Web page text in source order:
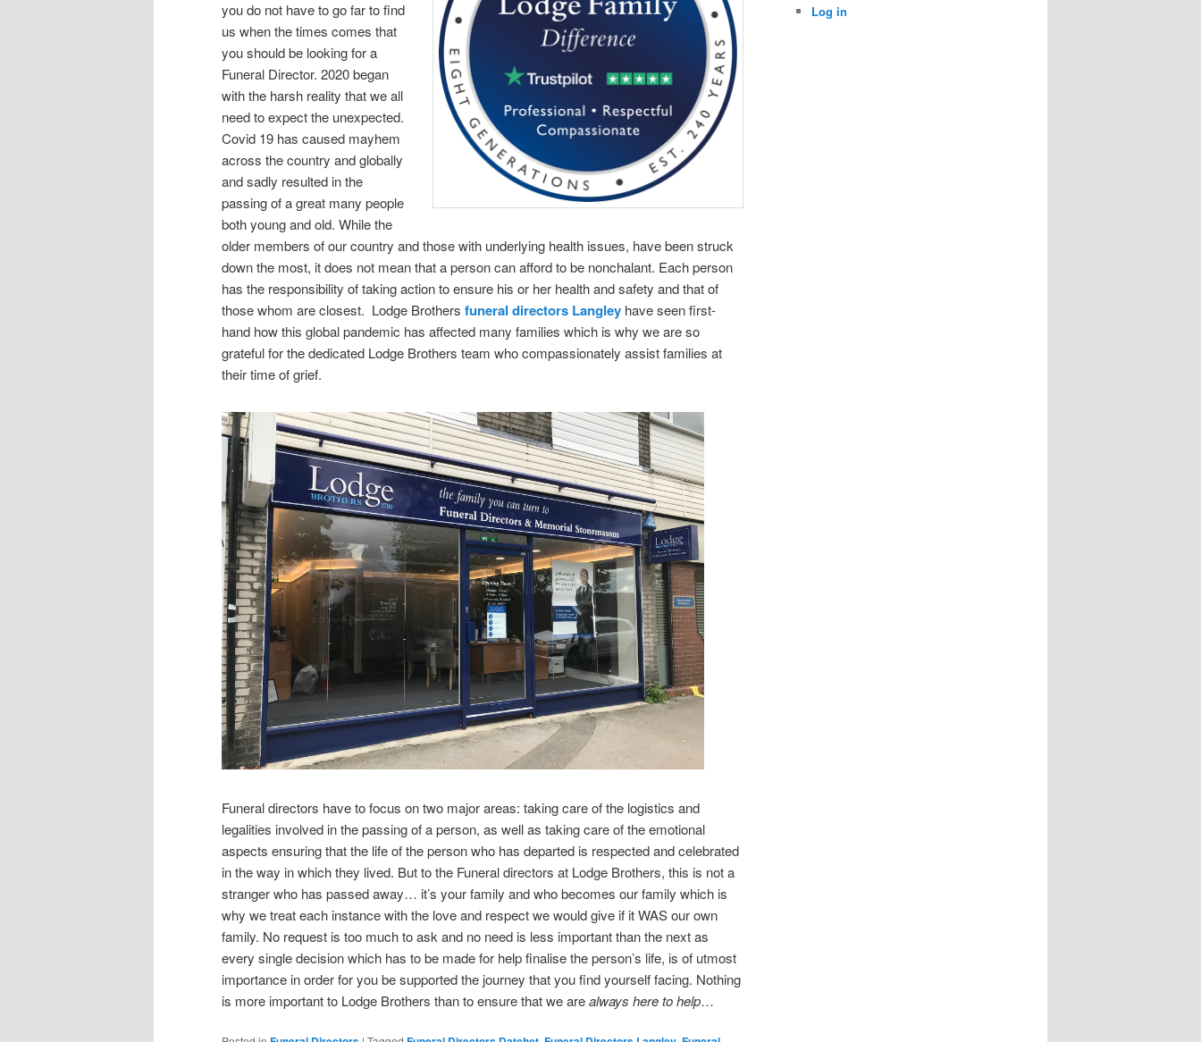
you do not have to go far to find
us when the times comes that
you should be looking for a
Funeral Director. 2020 began
with the harsh reality that we all
need to expect the unexpected.
Covid 19 has caused mayhem
across the country and globally
and sadly resulted in the
passing of a great many people
both young and old. While the
older members of our country and those with underlying health issues, have been struck
down the most, it does not mean that a person can afford to be nonchalant. Each person
has the responsibility of taking action to ensure his or her health and safety and that of
those whom are closest. Lodge Brothers funeral directors Langley have seen first-
hand how this global pandemic has affected many families which is why we are so
grateful for the dedicated Lodge Brothers team who compassionately assist families at
their time of grief.
Funeral directors have to focus on two major areas: taking care of the logistics and
legalities involved in the passing of a person, as well as taking care of the emotional
aspects ensuring that the life of the person who has departed is respected and celebrated
in the way in which they lived. But to the Funeral directors at Lodge Brothers, this is not a
stranger who has passed away… it’s your family and who becomes our family which is
why we treat each instance with the love and respect we would give if it WAS our own
family. No request is too much to ask and no need is less important than the next as
every single decision which has to be made for help finalise the person’s life, is of utmost
importance in order for you be supported the journey that you find yourself facing. Nothing
is more important to Lodge Brothers than to ensure that we arealways here to help…
Log in